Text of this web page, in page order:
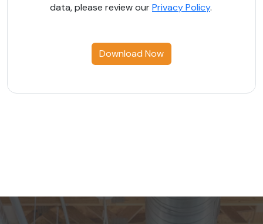
data, please review ourPrivacy Policy.
Download Now